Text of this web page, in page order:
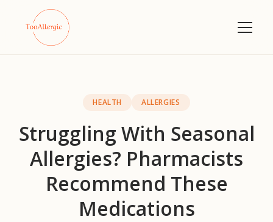
HEALTH ALLERGIES
Struggling With Seasonal
Allergies? Pharmacists
Recommend These
Medications